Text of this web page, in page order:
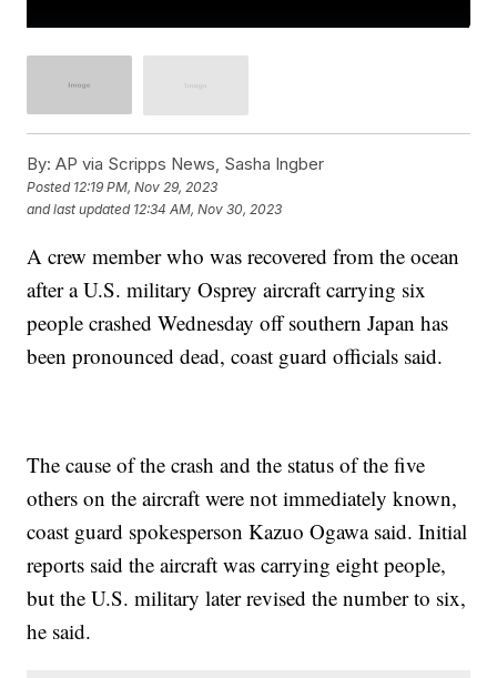
By: AP via Scripps News, Sasha Ingber
Posted 12:19 PM, Nov 29, 2023
and last updated 12:34 AM, Nov 30, 2023
A crew member who was recovered from the ocean
after a U.S. military Osprey aircraft carrying six
people crashed Wednesday off southern Japan has
been pronounced dead, coast guard officials said.
The cause of the crash and the status of the five
others on the aircraft were not immediately known,
coast guard spokesperson Kazuo Ogawa said. Initial
reports said the aircraft was carrying eight people,
but the U.S. military later revised the number to six,
he said.